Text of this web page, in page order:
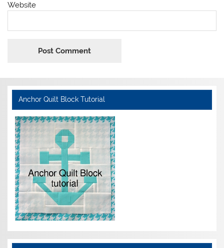
Website
Anchor Quilt Block Tutorial